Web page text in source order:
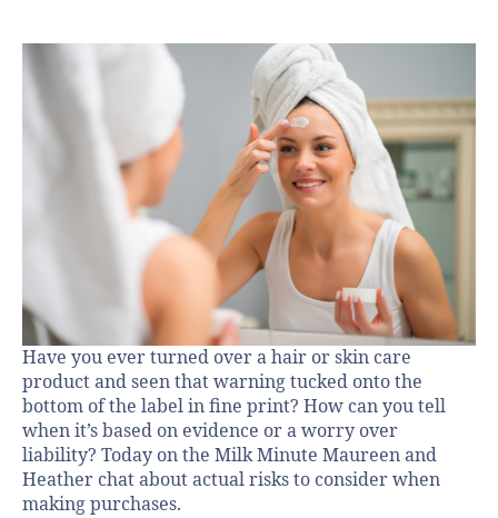
Have you ever turned over a hair or skin care
product and seen that warning tucked onto the
bottom of the label in fine print? How can you tell
when it’s based on evidence or a worry over
liability? Today on the Milk Minute Maureen and
Heather chat about actual risks to consider when
making purchases.